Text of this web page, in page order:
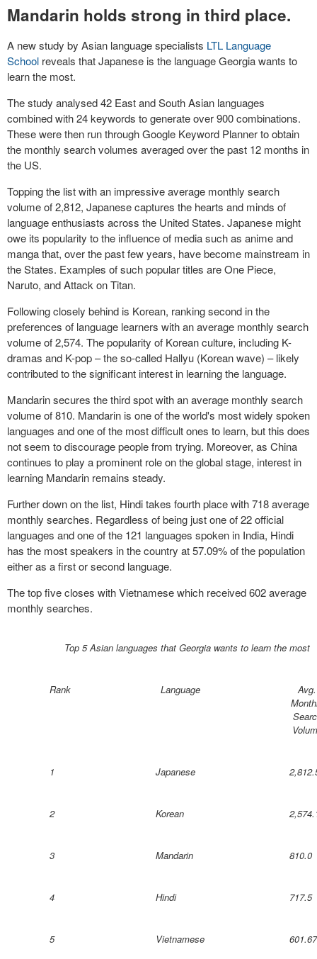
Mandarin holds strong in third place.
A new study by Asian language specialists LTL Language
School reveals that Japanese is the language Georgia wants to
learn the most.
The study analysed 42 East and South Asian languages
combined with 24 keywords to generate over 900 combinations.
These were then run through Google Keyword Planner to obtain
the monthly search volumes averaged over the past 12 months in
the US.
Topping the list with an impressive average monthly search
volume of 2,812, Japanese captures the hearts and minds of
language enthusiasts across the United States. Japanese might
owe its popularity to the influence of media such as anime and
manga that, over the past few years, have become mainstream in
the States. Examples of such popular titles are One Piece,
Naruto, and Attack on Titan.
Following closely behind is Korean, ranking second in the
preferences of language learners with an average monthly search
volume of 2,574. The popularity of Korean culture, including K-
dramas and K-pop – the so-called Hallyu (Korean wave) – likely
contributed to the significant interest in learning the language.
Mandarin secures the third spot with an average monthly search
volume of 810. Mandarin is one of the world's most widely spoken
languages and one of the most difficult ones to learn, but this does
not seem to discourage people from trying. Moreover, as China
continues to play a prominent role on the global stage, interest in
learning Mandarin remains steady.
Further down on the list, Hindi takes fourth place with 718 average
monthly searches. Regardless of being just one of 22 official
languages and one of the 121 languages spoken in India, Hindi
has the most speakers in the country at 57.09% of the population
either as a first or second language.
The top five closes with Vietnamese which received 602 average
monthly searches.
Top 5 Asian languages that Georgia wants to learn the most
Rank Language
Avg.
1 Japanese
2 Korean
3 Mandarin 810.0
4 Hindi 717.5
5 Vietnamese 601.67